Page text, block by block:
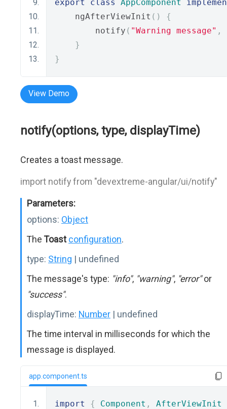
export
class AppComponent
    ngAfterViewInit
()
{
        notify
( "Warning message" ,
}
}
View Demo
notify(options, type, displayTime)
Creates a toast message.
import notify from "devextreme-angular/ui/notify"
Parameters:
options: Object
The Toast configuration.
type: String | undefined
The message's type: "info", "warning", "error"or
"success".
displayTime: Number | undefined
The time interval in milliseconds for which the
message is displayed.
app.component.ts
import { Component ,
AfterViewInit